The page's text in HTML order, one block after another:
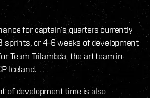
for captain’s quarters currently
sprints, or 4-6 weeks of development
Team Trilambda, the art team in
Iceland.
of development time is also